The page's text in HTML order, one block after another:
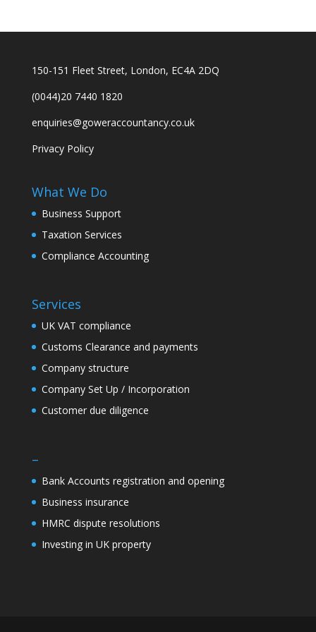
150-151 Fleet Street, London, EC4A 2DQ
(0044)20 7440 1820
enquiries@goweraccountancy.co.uk
Privacy Policy
What We Do
Business Support
Taxation Services
Compliance Accounting
Services
UK VAT compliance
Customs Clearance and payments
Company structure
Company Set Up / Incorporation
Customer due diligence
–
Bank Accounts registration and opening
Business insurance
HMRC dispute resolutions
Investing in UK property